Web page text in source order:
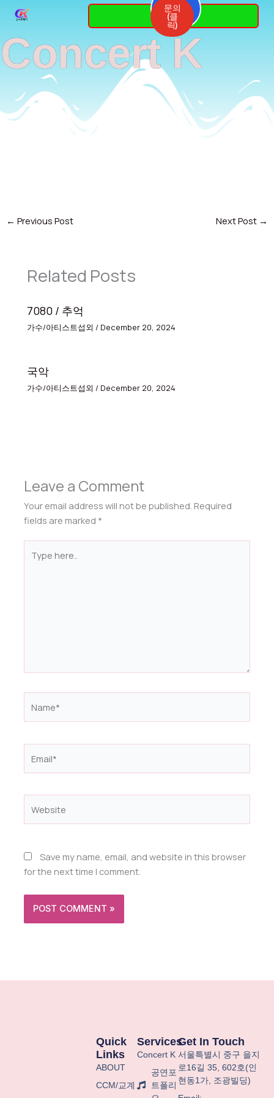
content
Concert K
3764-
7337
문의
(클
릭)
← Previous Post Next Post →
Related Posts
7080 / 추억
가수/아티스트섭외 / December 20, 2024
국악
가수/아티스트섭외 / December 20, 2024
Leave a Comment
Your email address will not be published. Required
fields are marked *
here..
Save my name, email, and website in this browser
for the next time I comment.
Services
Concert K
공연포
트폴리
Quick
Links
ABOUT
CCM/교계
Get In Touch
서울특별시 중구 을지
로16길 35, 602호(인
현동1 가 조광빌딩)